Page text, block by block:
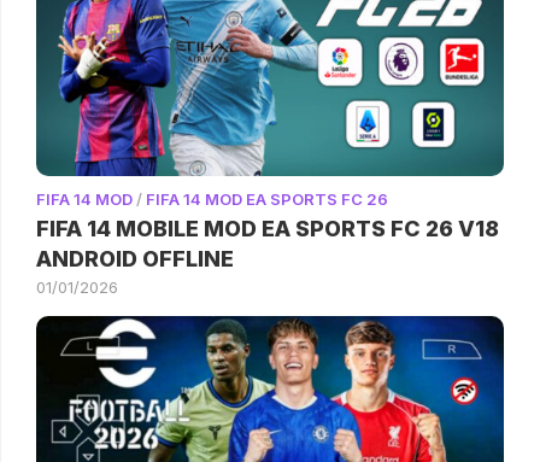
FIFA 14 MOD / FIFA 14 MOD EA SPORTS FC 26
FIFA 14 MOBILE MOD EA SPORTS FC 26 V18
ANDROID OFFLINE
01/01/2026